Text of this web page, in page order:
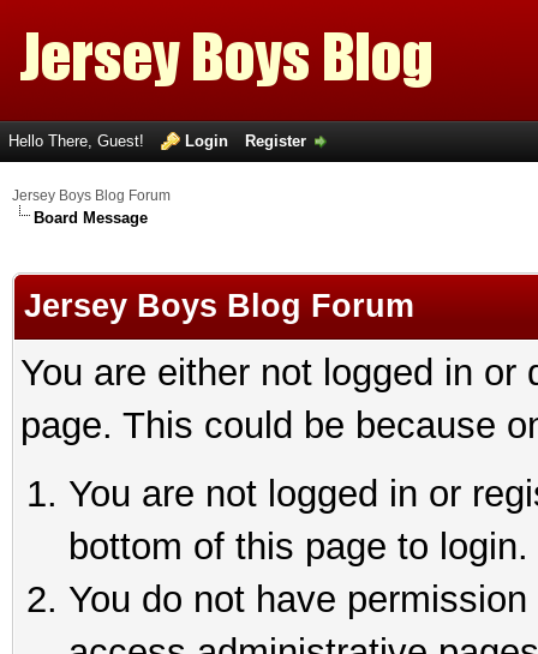
Hello There, Guest! Login Register
Jersey Boys Blog Forum
Board Message
Jersey Boys Blog Forum
You are either not logged in
page. This could be because
You are not logged in or
bottom of this page to login.
You do not have